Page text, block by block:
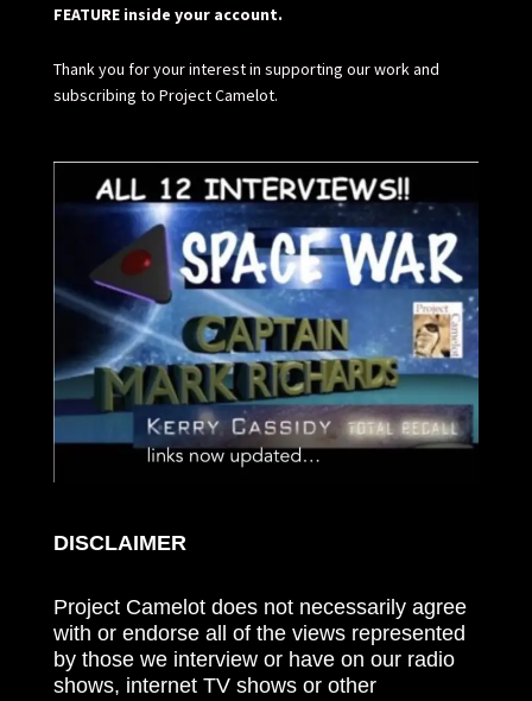
FEATURE inside your account.
Thank you for your interest in supporting our work and
subscribing to Project Camelot.
DISCLAIMER
Project Camelot does not necessarily agree
with or endorse all of the views represented
by those we interview or have on our radio
shows, internet TV shows or other